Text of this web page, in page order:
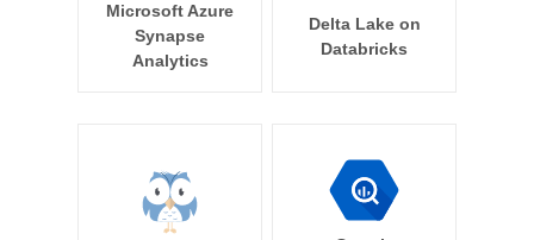
Microsoft Azure
Synapse
Analytics
Delta Lake on
Databricks